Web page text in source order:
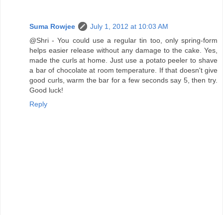
Suma Rowjee
July 1, 2012 at 10:03 AM
@Shri - You could use a regular tin too, only spring-form
helps easier release without any damage to the cake. Yes,
made the curls at home. Just use a potato peeler to shave
a bar of chocolate at room temperature. If that doesn't give
good curls, warm the bar for a few seconds say 5, then try.
Good luck!
Reply